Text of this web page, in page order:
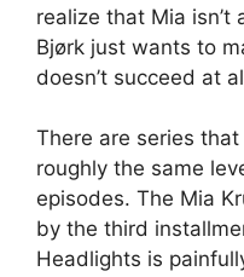
realize that Mia isn’t
Bjørk just wants to
doesn’t succeed at
There are series
roughly the same
episodes. The Mia
by the third
Headlights is